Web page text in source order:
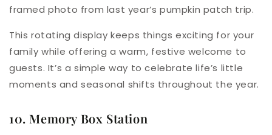
framed photo from last year’s pumpkin patch trip.
This rotating display keeps things exciting for your
family while offering a warm, festive welcome to
guests. It’s a simple way to celebrate life’s little
moments and seasonal shifts throughout the year.
10. Memory Box Station